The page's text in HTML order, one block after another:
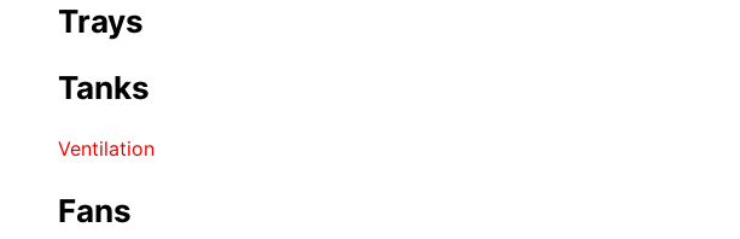
Trays
Tanks
Ventilation
Fans